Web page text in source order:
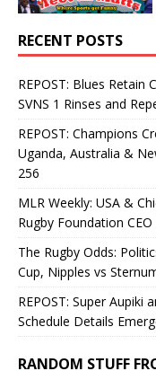
RECENT POSTS
REPOST: Blues Retain
SVNS 1 Rinses and
REPOST: Champions
Uganda, Australia &
256
MLR Weekly: USA &
Rugby Foundation
The Rugby Odds:
Cup, Nipples vs
REPOST: Super Aupiki
Schedule Details
RANDOM STUFF